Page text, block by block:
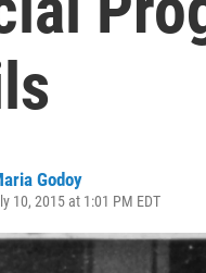
Godoy
10, 2015 at 1:01 PM EDT